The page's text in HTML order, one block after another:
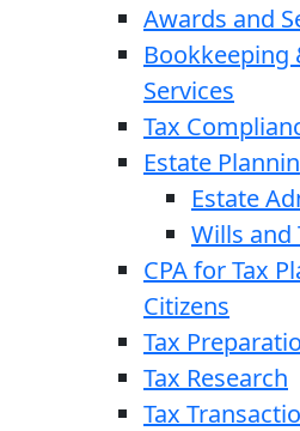
Awards and
Bookkeeping
Services
Tax
Estate
Estate
Wills and
CPA for Tax
Citizens
Tax
Tax Research
Tax